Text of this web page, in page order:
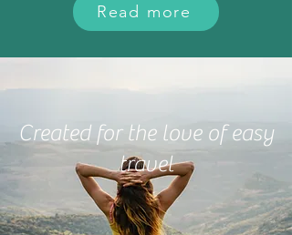
Read more
Created for the love of easy
travel